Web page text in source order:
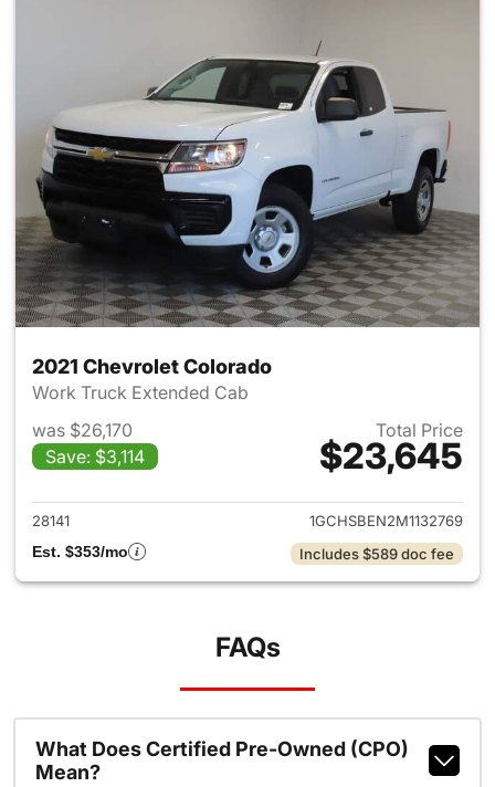
2021 Chevrolet Colorado
Work Truck Extended Cab
was $26,170
Save: $3,114
Total Price
$23,645
View details for 2021
28141
1GCHSBEN2M1132769
Est. $353/mo
Includes $589 doc fee
FAQs
What Does Certified Pre-Owned (CPO)
Mean?